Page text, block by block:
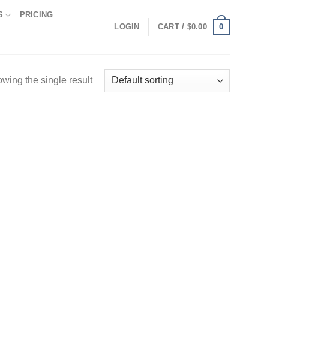
PRICING
LOGIN CART / $0.00 0
the single result